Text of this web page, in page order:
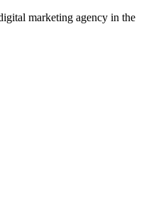
marketing agency in the